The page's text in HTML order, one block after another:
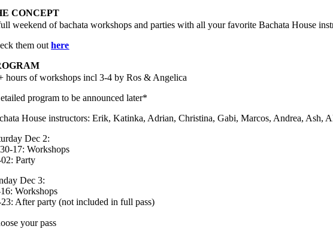
CONCEPT
weekend of bachata workshops and parties with all your favorite Bachata House
them outhere
hours of workshops incl 3-4 by Ros & Angelica
program to be announced later*
House instructors: Erik, Katinka, Adrian, Christina, Gabi, Marcos, Andrea, Ash,
Dec 2:
17: Workshops
Party
Dec 3:
Workshops
After party (not included in full pass)
your pass